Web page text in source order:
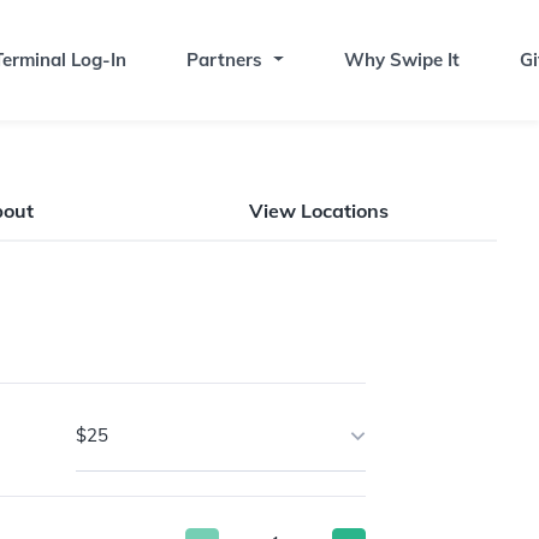
Log-In Partners Why Swipe It
View Locations
$25